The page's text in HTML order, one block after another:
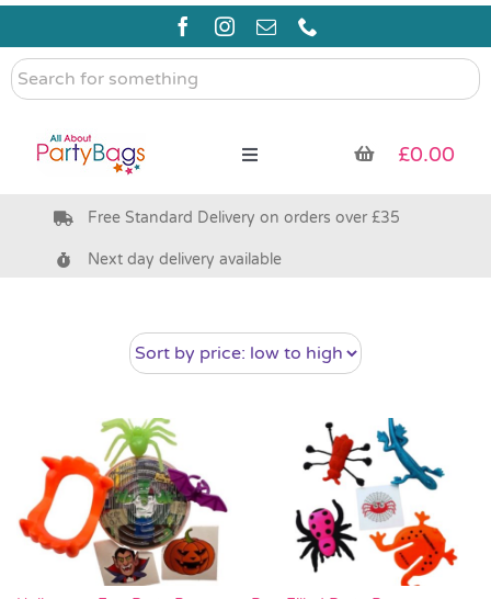
Skip
content
Search
for
Toggle
Pre Filled Party Bags
Bags & Boxes
Party Supplies & Games
Pass the Parcel
Halloween
£0.00
Free Standard Delivery on orders over £35
Next day delivery available